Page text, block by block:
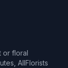
or floral
AllFlorists